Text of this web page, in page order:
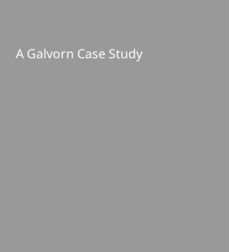
A Galvorn Case Study